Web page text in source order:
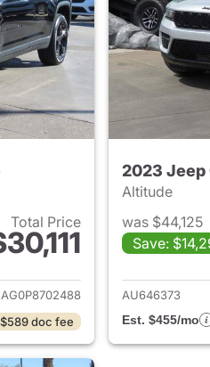
Total Price
for 2023 Jeep Grand
doc fee
2023 Jeep
Altitude
was $44,125
Save:
AU646373
Est. $455/mo